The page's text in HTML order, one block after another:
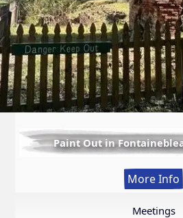
Paint Out in
More Info
Meetings